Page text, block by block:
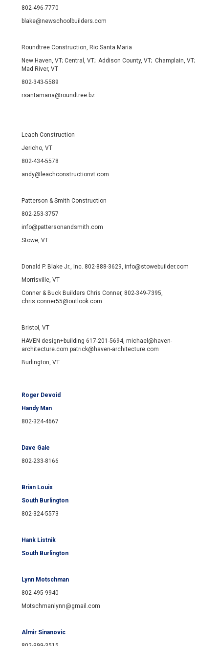
802-496-7770
blake@newschoolbuilders.com
Roundtree Construction, Ric Santa Maria
New Haven, VT; Central, VT; Addison County, VT; Champlain, VT;
Mad River, VT
802-343-5589
rsantamaria@roundtree.bz
Leach Construction
Jericho, VT
802-434-5578
andy@leachconstructionvt.com
Patterson & Smith Construction
802-253-3757
info@pattersonandsmith.com
Stowe, VT
Donald P. Blake Jr., Inc. 802-888-3629, info@stowebuilder.com
Morrisville, VT
Conner & Buck Builders Chris Conner, 802-349-7395,
chris.conner55@outlook.com
Bristol, VT
HAVEN design+building 617-201-5694, michael@haven-
architecture.com patrick@haven-architecture.com
Burlington, VT
Roger Devoid
Handy Man
802-324-4667
Dave Gale
802-233-8166
Brian Louis
South Burlington
802-324-5573
Hank Listnik
South Burlington
Lynn Motschman
802-495-9940
Motschmanlynn@gmail.com
Almir Sinanovic